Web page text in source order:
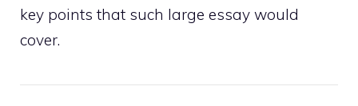
key points that such large essay would
cover.